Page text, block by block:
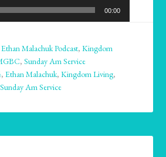
00:00
Ethan Malachuk Podcast,Kingdom
,Sunday Am Service
,Ethan Malachuk,Kingdom Living,
Sunday Am Service